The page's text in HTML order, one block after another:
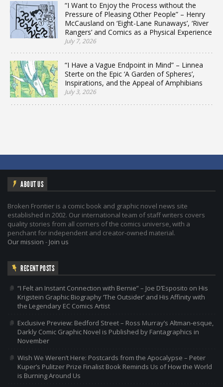
“I Want to Enjoy the Process without the
Pressure of Pleasing Other People” – Henry
McCausland on ‘Eight-Lane Runaways’, ‘River
Rangers’ and Comics as a Physical Experience
July 7, 2026
“I Have a Vague Endpoint in Mind” – Linnea
Sterte on the Epic ‘A Garden of Spheres’,
Inspirations, and the Appeal of Amphibians
July 3, 2026
ABOUT US
Broken Frontier is a comic book and graphic novel news site
established in 2002. Our international team of staff writers covers
quality stories from all corners of the comics universe, with a
penchant for independent and creator-owned material.
Our mission - Join us
RECENT POSTS
“I Felt an Instant Connection with Bernie” – Joe D’Esposito on His
Krigstein Graphic Biography ‘The Outsider’ and His Affinity with
the Legendary EC Comics Artist
Exclusive Preview: Bedford Street – Ross Murray’s Altman-esque,
Darkly Comic Graphic Novel is Published by Fantagraphics in
November
Wish We Weren’t Here: Postcards from the Apocalypse – Peter
Kuper’s Pulitzer Prize Finalist Book Reminds Us of How the World
is Burning Around Us